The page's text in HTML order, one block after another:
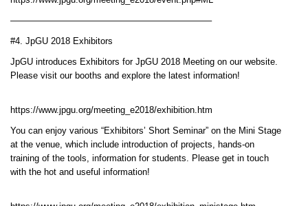
——————————————————————–
#4. JpGU 2018 Exhibitors
JpGU introduces Exhibitors for JpGU 2018 Meeting on our website.
Please visit our booths and explore the latest information!
https://www.jpgu.org/meeting_e2018/exhibition.htm
You can enjoy various “Exhibitors’ Short Seminar” on the Mini Stage
at the venue, which include introduction of projects, hands-on
training of the tools, information for students. Please get in touch
with the hot and useful information!